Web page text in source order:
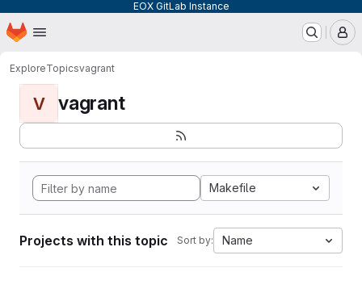
EOX GitLab Instance
Skip to main content
Homepage
ExploreTopicsvagrant
V vagrant
Makefile
Projects with this topic Sort by: Name